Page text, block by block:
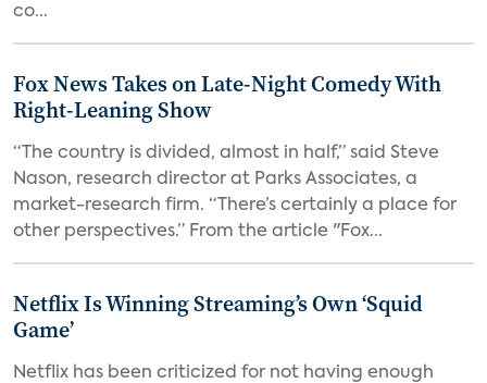
co...
Fox News Takes on Late-Night Comedy With
Right-Leaning Show
“The country is divided, almost in half,” said Steve
Nason, research director at Parks Associates, a
market-research firm. “There’s certainly a place for
other perspectives.” From the article "Fox...
Netflix Is Winning Streaming’s Own ‘Squid
Game’
Netflix has been criticized for not having enough